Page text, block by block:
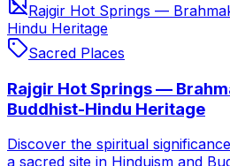
Rajgir Hot Springs —
Hindu Heritage
Sacred Places
Rajgir Hot Springs —
Buddhist-Hindu Heritage
Discover the spiritual
a sacred site in Hinduism and